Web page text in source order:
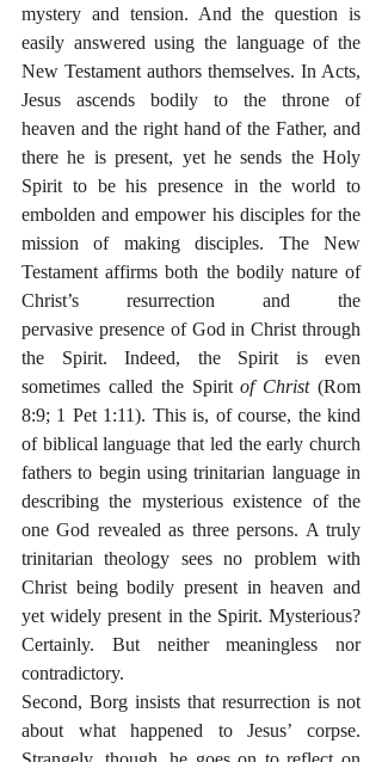
mystery and tension. And the question is
easily answered using the language of the
New Testament authors themselves. In Acts,
Jesus ascends bodily to the throne of
heaven and the right hand of the Father, and
there he is present, yet he sends the Holy
Spirit to be his presence in the world to
embolden and empower his disciples for the
mission of making disciples. The New
Testament affirms both the bodily nature of
Christ’s resurrection and the
pervasive presence of God in Christ through
the Spirit. Indeed, the Spirit is even
sometimes called the Spirit of Christ (Rom
8:9; 1 Pet 1:11). This is, of course, the kind
of biblical language that led the early church
fathers to begin using trinitarian language in
describing the mysterious existence of the
one God revealed as three persons. A truly
trinitarian theology sees no problem with
Christ being bodily present in heaven and
yet widely present in the Spirit. Mysterious?
Certainly. But neither meaningless nor
contradictory.
Second, Borg insists that resurrection is not
about what happened to Jesus’ corpse.